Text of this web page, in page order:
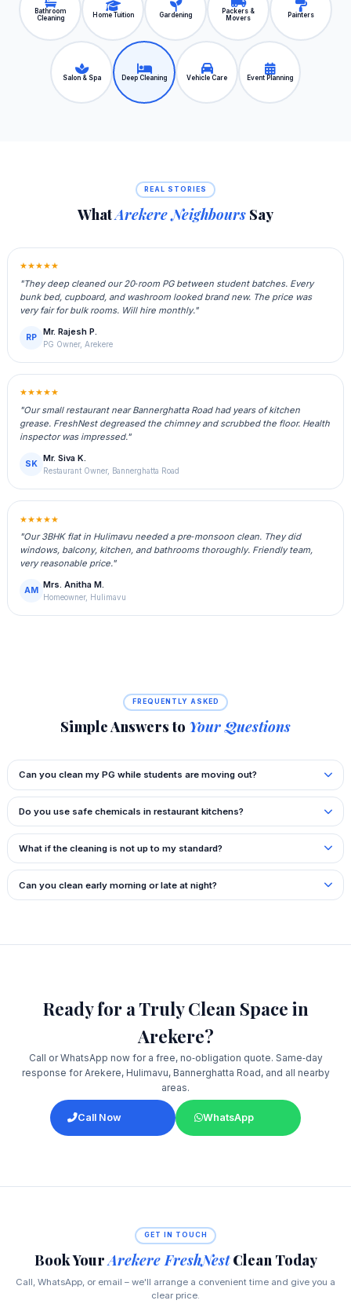
Bathroom
Cleaning
Home Tuition Gardening
Packers &
Movers
Painters
Salon & Spa Deep Cleaning Vehicle Care Event Planning
REAL STORIES
WhatArekere Neighbours Say
★★★★★
"They deep cleaned our 20‑room PG between student batches. Every
bunk bed, cupboard, and washroom looked brand new. The price was
very fair for bulk rooms. Will hire monthly."
RP
Mr. Rajesh P.
PG Owner, Arekere
★★★★★
"Our small restaurant near Bannerghatta Road had years of kitchen
grease. FreshNest degreased the chimney and scrubbed the floor. Health
inspector was impressed."
SK
Mr. Siva K.
Restaurant Owner, Bannerghatta Road
★★★★★
"Our 3BHK flat in Hulimavu needed a pre‑monsoon clean. They did
windows, balcony, kitchen, and bathrooms thoroughly. Friendly team,
very reasonable price."
AM
Mrs. Anitha M.
Homeowner, Hulimavu
FREQUENTLY ASKED
Simple Answers to Your Questions
Can you clean my PG while students are moving out?
Do you use safe chemicals in restaurant kitchens?
What if the cleaning is not up to my standard?
Can you clean early morning or late at night?
Ready for a Truly Clean Space in
Arekere?
Call or WhatsApp now for a free, no‑obligation quote. Same‑day
response for Arekere, Hulimavu, Bannerghatta Road, and all nearby
areas.
Call Now WhatsApp
GET IN TOUCH
Book YourArekere FreshNestClean Today
Call, WhatsApp, or email – we'll arrange a convenient time and give you a
clear price.